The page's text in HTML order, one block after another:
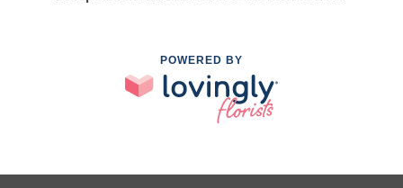
POWERED BY